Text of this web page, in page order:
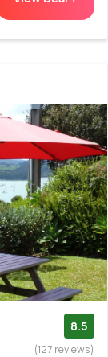
8.5
(127 reviews)